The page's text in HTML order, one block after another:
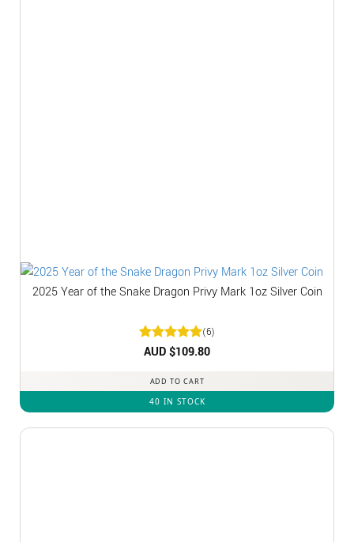
2025 Year of the Snake Dragon Privy Mark 1oz Silver Coin
Rated5
(6)
AUD $109.80
ADD TO CART
40 IN STOCK